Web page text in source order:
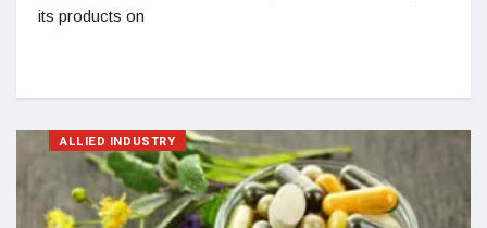
its products on
ALLIED INDUSTRY